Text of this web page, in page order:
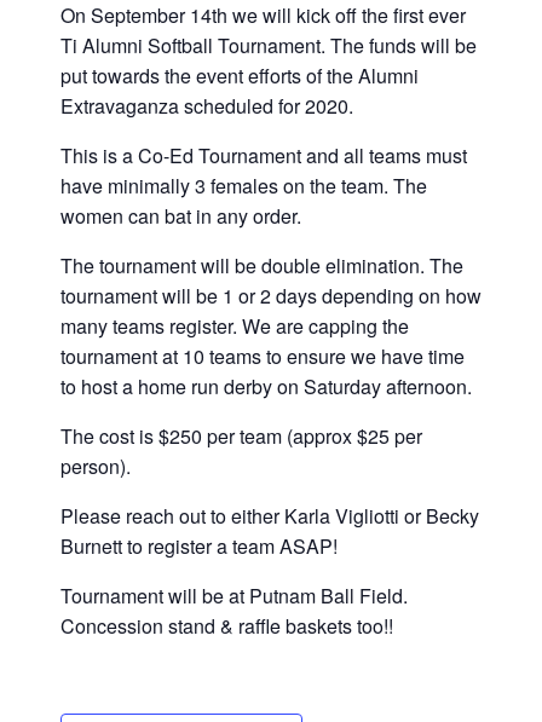
On September 14th we will kick off the first ever
Ti Alumni Softball Tournament. The funds will be
put towards the event efforts of the Alumni
Extravaganza scheduled for 2020.
This is a Co-Ed Tournament and all teams must
have minimally 3 females on the team. The
women can bat in any order.
The tournament will be double elimination. The
tournament will be 1 or 2 days depending on how
many teams register. We are capping the
tournament at 10 teams to ensure we have time
to host a home run derby on Saturday afternoon.
The cost is $250 per team (approx $25 per
person).
Please reach out to either Karla Vigliotti or Becky
Burnett to register a team ASAP!
Tournament will be at Putnam Ball Field.
Concession stand & raffle baskets too!!